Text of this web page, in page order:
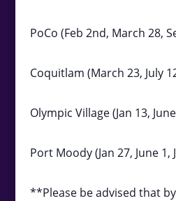
PoCo (Feb 2nd, March 28,
Coquitlam (March 23, July
Olympic Village (Jan 13,
Port Moody (Jan 27, June 1,
**Please be advised that